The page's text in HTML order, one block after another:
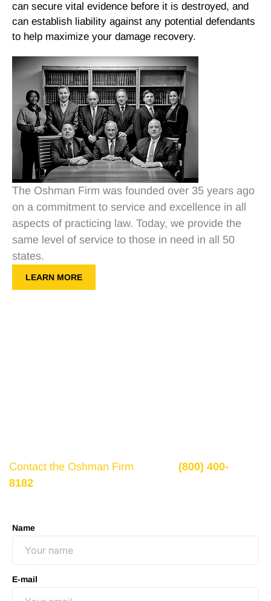
can secure vital evidence before it is destroyed, and
can establish liability against any potential defendants
to help maximize your damage recovery.
The Oshman Firm was founded over 35 years ago
on a commitment to service and excellence in all
aspects of practicing law. Today, we provide the
same level of service to those in need in all 50
states.
LEARN MORE
Contact the Oshman Firm
(800) 400-
8182
Name
E-mail